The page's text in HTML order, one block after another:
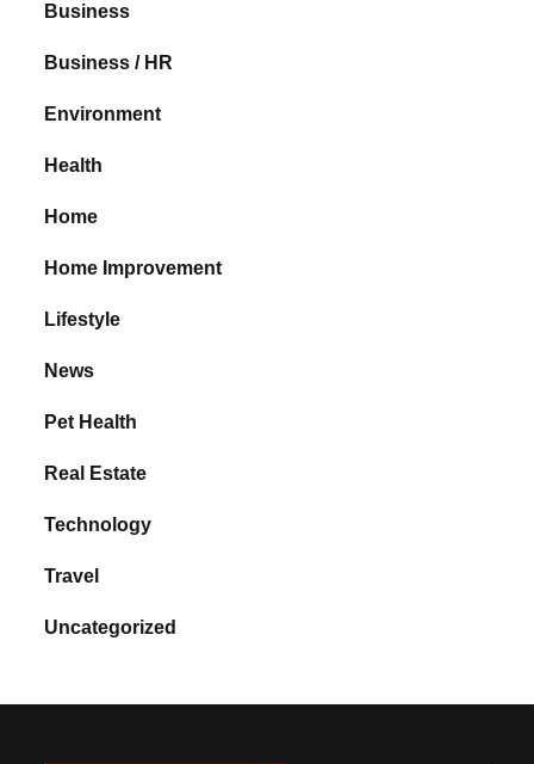
Business
Business / HR
Environment
Health
Home
Home Improvement
Lifestyle
News
Pet Health
Real Estate
Technology
Travel
Uncategorized